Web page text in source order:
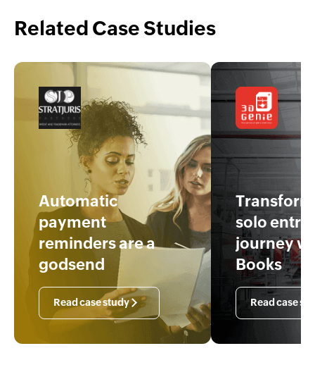
Related Case Studies
Automatic
payment
reminders are a
godsend
Read case study
solo
journey
Books
Read case